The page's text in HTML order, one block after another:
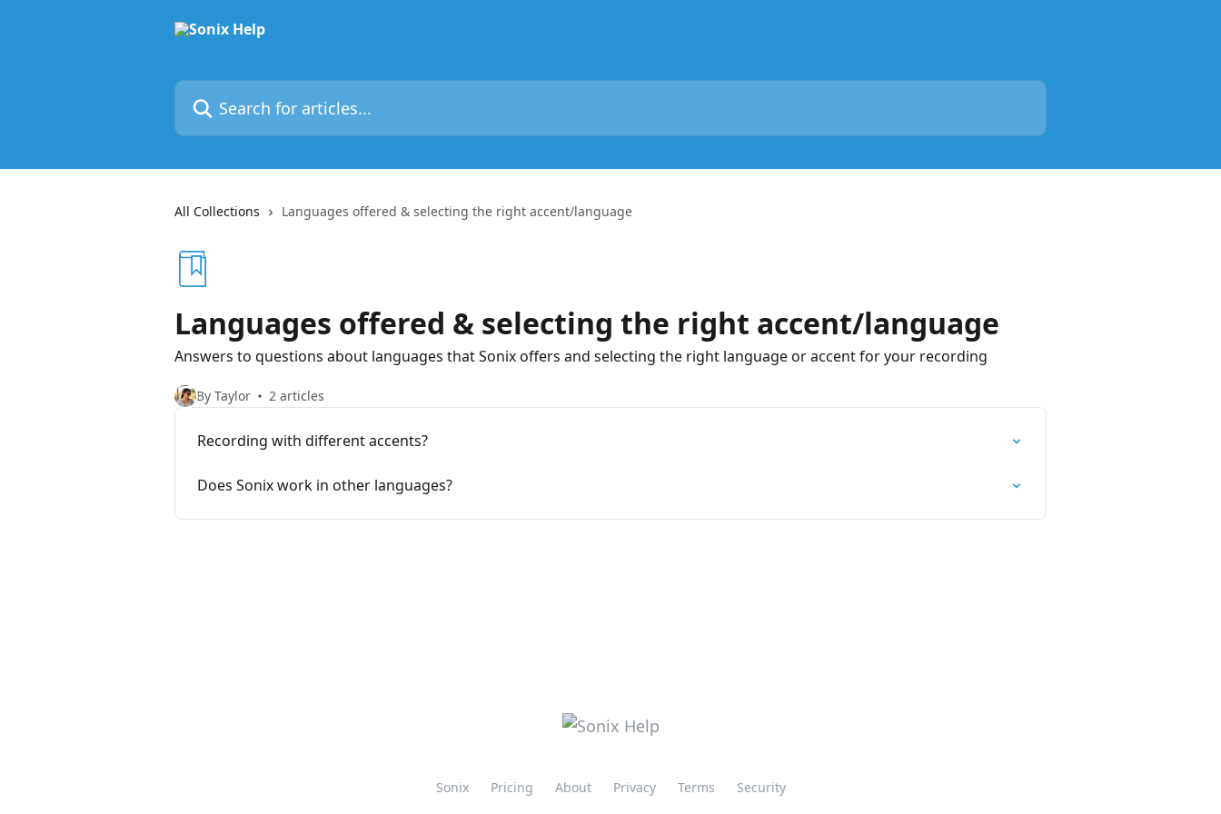
Search for articles...
All Collections Languages offered & selecting the right accent/language
Languages offered & selecting the right accent/language
Answers to questions about languages that Sonix offers and selecting the right language or accent for your recording
By Taylor 2 articles
Recording with different accents?
Does Sonix work in other languages?
Sonix Pricing About Privacy Terms Security